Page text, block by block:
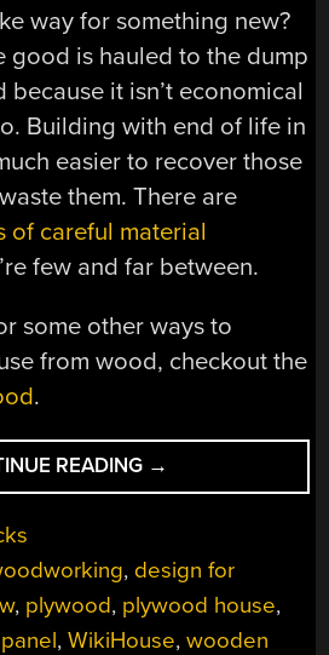
way for something new?
good is hauled to the dump
it isn’t economical
Building with end of life in
easier to recover those
them. There are
of careful material
few and far between.
some other ways to
from wood, checkout the
.
READING “YOU
WOULDN’T
HOUSE”
→
, design for
, plywood, plywood house,
,WikiHouse,wooden